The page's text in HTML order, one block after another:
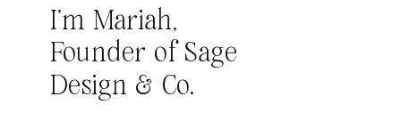
I’m Mariah,
Founder of Sage
Design & Co.